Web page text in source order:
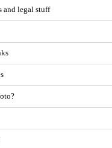
and legal stuff